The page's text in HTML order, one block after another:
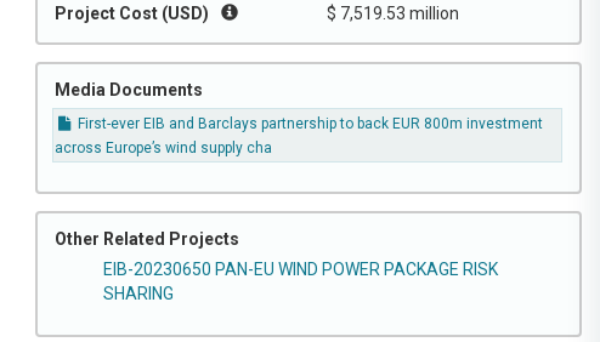
Project Cost (USD) $ 7,519.53 million
Media Documents
First-ever EIB and Barclays partnership to back EUR 800m investment
across Europe’s wind supply cha
Other Related Projects
EIB-20230650 PAN-EU WIND POWER PACKAGE RISK
SHARING